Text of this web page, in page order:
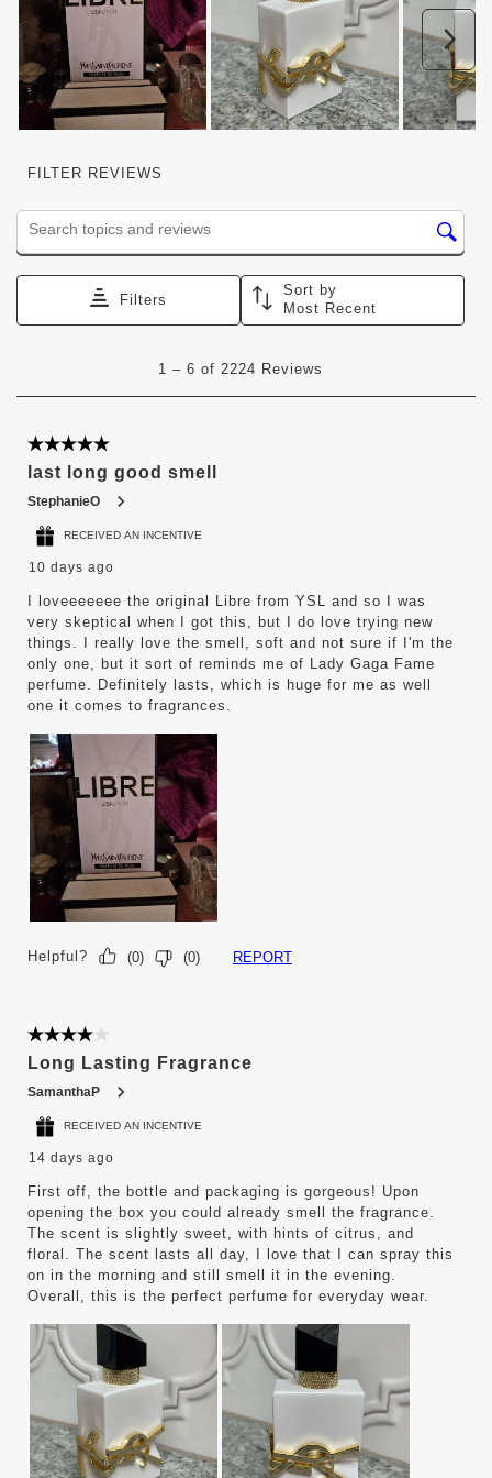
FILTER REVIEWS
Search topics and reviews search region
Filters
Sort by
Most Recent
6
2224
Reviews
1 – 6 of 2224 Reviews
5 out of 5 stars.
last long good smell
StephanieO
RECEIVED AN INCENTIVE
10 days ago
I loveeeeeee the original Libre from YSL and so I was
very skeptical when I got this, but I do love trying new
things. I really love the smell, soft and not sure if I'm the
only one, but it sort of reminds me of Lady Gaga Fame
perfume. Definitely lasts, which is huge for me as well
one it comes to fragrances.
Helpful? (0) (0) REPORT
4 out of 5 stars.
Long Lasting Fragrance
SamanthaP
RECEIVED AN INCENTIVE
14 days ago
First off, the bottle and packaging is gorgeous! Upon
opening the box you could already smell the fragrance.
The scent is slightly sweet, with hints of citrus, and
floral. The scent lasts all day, I love that I can spray this
on in the morning and still smell it in the evening.
Overall, this is the perfect perfume for everyday wear.